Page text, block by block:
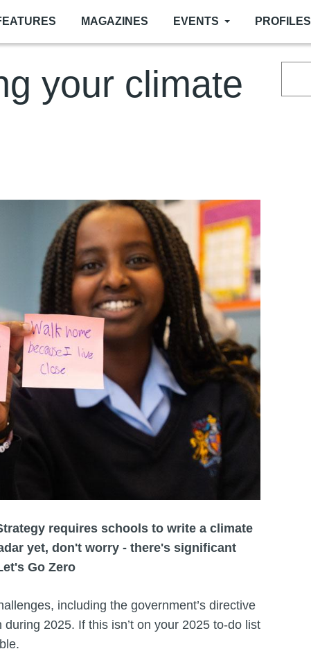
MAGAZINES EVENTS PROFILES
your climate
requires schools to write a climate
yet, don't worry - there's significant
Go Zero
including the government’s directive
2025. If this isn’t on your 2025 to-do list